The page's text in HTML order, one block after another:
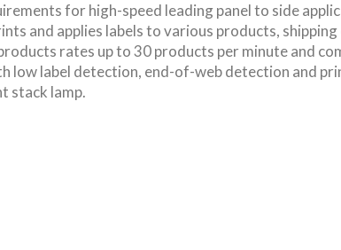
for high-speed leading panel to side
and applies labels to various products, shipping
rates up to 30 products per minute and
low label detection, end-of-web detection and
stack lamp.